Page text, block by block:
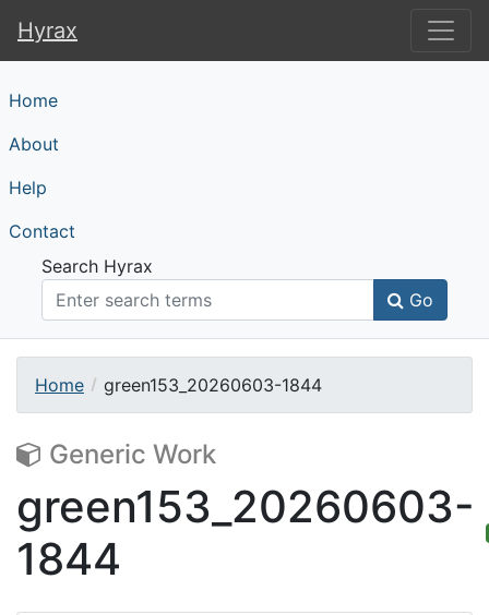
Hyrax
Hyrax
Home
About
Help
Contact
Search Hyrax
Go
Home green153_20260603-1844
Generic Work
green153_20260603-
1844